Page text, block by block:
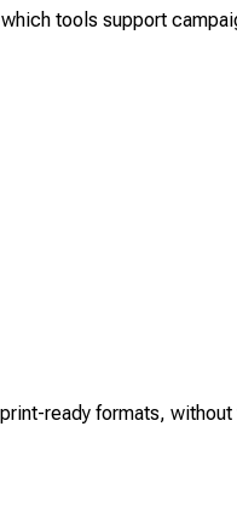
tools support
ready formats,